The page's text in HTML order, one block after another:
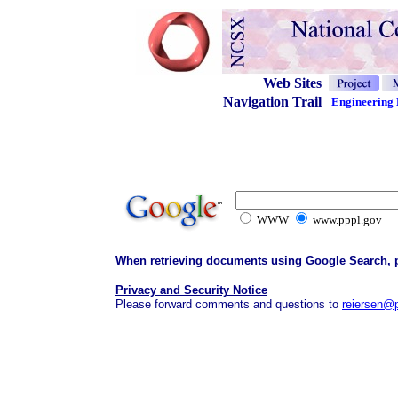
Web Sites
Navigation Trail
Engineering
WWW www.pppl.gov
When retrieving documents using Google
Privacy and Security Notice
Please forward comments and questions to